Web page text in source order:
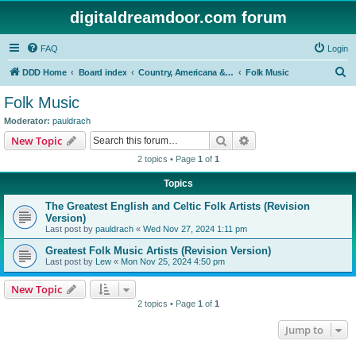
digitaldreamdoor.com forum
FAQ Login
DDD Home Board index Country, Americana & Folk Music Folk Music
Folk Music
Moderator: pauldrach
New Topic Search
2 topics • Page 1 of 1
Topics
The Greatest English and Celtic Folk Artists (Revision
Version)
Last post by pauldrach « Wed Nov 27, 2024 1:11 pm
Greatest Folk Music Artists (Revision Version)
Last post by Lew « Mon Nov 25, 2024 4:50 pm
New Topic
2 topics • Page 1 of 1
Jump to